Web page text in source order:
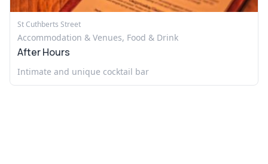
St Cuthberts Street
Accommodation & Venues, Food & Drink
After Hours
Intimate and unique cocktail bar